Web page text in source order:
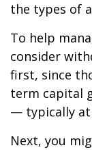
the types of
To help
consider
first, since
term capital
— typically at
Next, you